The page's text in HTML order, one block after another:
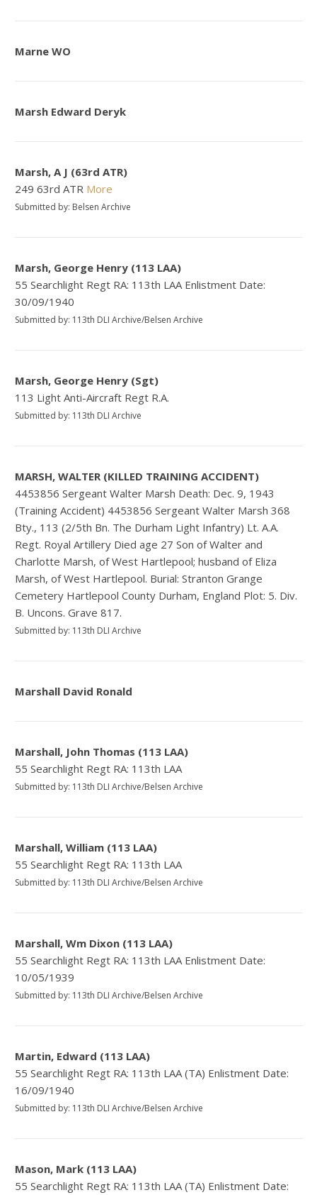
Marne WO
Marsh Edward Deryk
Marsh, A J (63rd ATR)
249 63rd ATR More
Submitted by: Belsen Archive
Marsh, George Henry (113 LAA)
55 Searchlight Regt RA: 113th LAA Enlistment Date:
30/09/1940
Submitted by: 113th DLI Archive/Belsen Archive
Marsh, George Henry (Sgt)
113 Light Anti-Aircraft Regt R.A.
Submitted by: 113th DLI Archive
MARSH, WALTER (KILLED TRAINING ACCIDENT)
4453856 Sergeant Walter Marsh Death: Dec. 9, 1943
(Training Accident) 4453856 Sergeant Walter Marsh 368
Bty., 113 (2/5th Bn. The Durham Light Infantry) Lt. A.A.
Regt. Royal Artillery Died age 27 Son of Walter and
Charlotte Marsh, of West Hartlepool; husband of Eliza
Marsh, of West Hartlepool. Burial: Stranton Grange
Cemetery Hartlepool County Durham, England Plot: 5. Div.
B. Uncons. Grave 817.
Submitted by: 113th DLI Archive
Marshall David Ronald
Marshall, John Thomas (113 LAA)
55 Searchlight Regt RA: 113th LAA
Submitted by: 113th DLI Archive/Belsen Archive
Marshall, William (113 LAA)
55 Searchlight Regt RA: 113th LAA
Submitted by: 113th DLI Archive/Belsen Archive
Marshall, Wm Dixon (113 LAA)
55 Searchlight Regt RA: 113th LAA Enlistment Date:
10/05/1939
Submitted by: 113th DLI Archive/Belsen Archive
Martin, Edward (113 LAA)
55 Searchlight Regt RA: 113th LAA (TA) Enlistment Date:
16/09/1940
Submitted by: 113th DLI Archive/Belsen Archive
Mason, Mark (113 LAA)
55 Searchlight Regt RA: 113th LAA (TA) Enlistment Date: